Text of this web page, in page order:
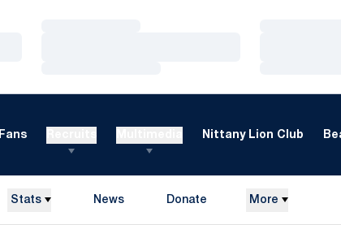
Fans Nittany Lion Club
Stats News Donate More